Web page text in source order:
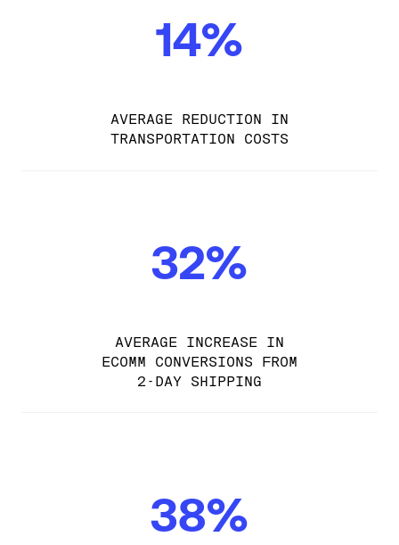
14%
AVERAGE REDUCTION IN
TRANSPORTATION COSTS
32%
AVERAGE INCREASE IN
ECOMM CONVERSIONS FROM
2-DAY SHIPPING
38%